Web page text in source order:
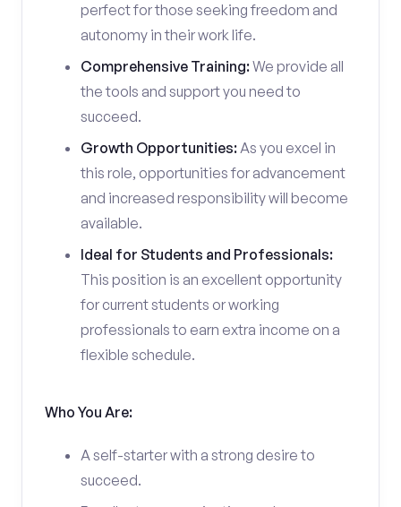
perfect for those seeking freedom and
autonomy in their work life.
Comprehensive Training:We provide all
the tools and support you need to
succeed.
Growth Opportunities:As you excel in
this role, opportunities for advancement
and increased responsibility will become
available.
Ideal for Students and Professionals:
This position is an excellent opportunity
for current students or working
professionals to earn extra income on a
flexible schedule.
Who You Are:
A self-starter with a strong desire to
succeed.